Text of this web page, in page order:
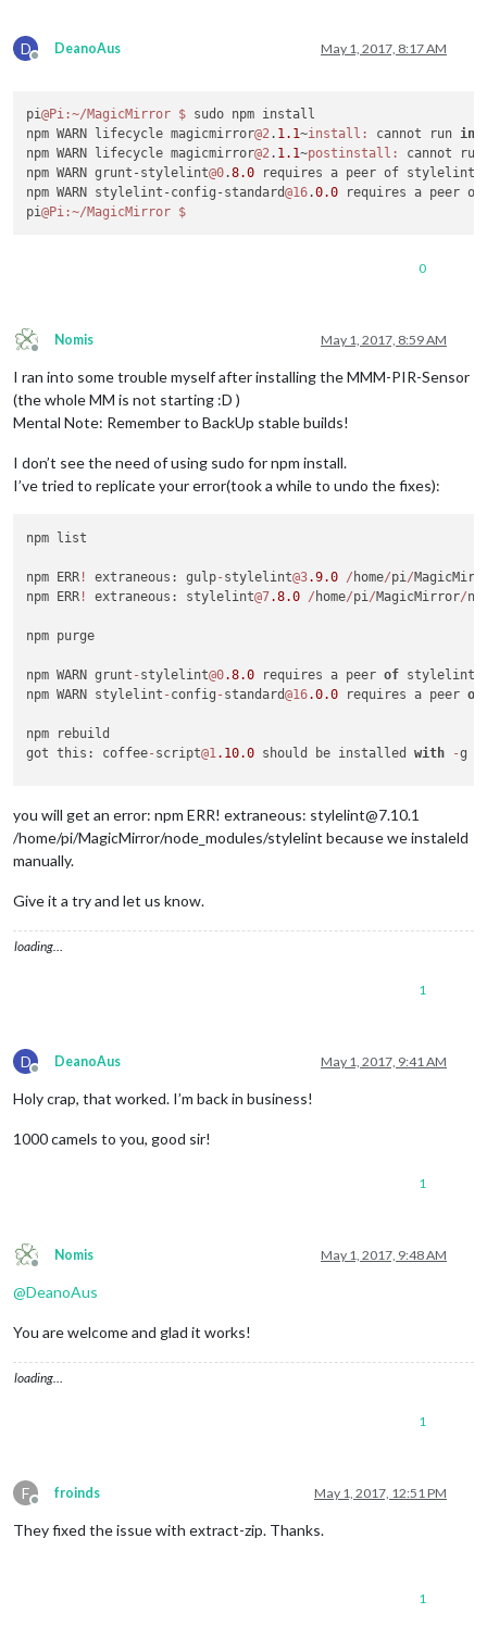
D
Offline
DeanoAus May 1, 2017, 8:17 AM
pi@Pi :~/MagicMirror $ sudo npm install
npm WARN lifecycle magicmirror@2. 1.1~install: cannot run in
npm WARN lifecycle magicmirror@2. 1.1~postinstall:
cannot
npm WARN grunt-stylelint@0.8.0 requires a peer of
npm WARN stylelint-config-standard@16.0.0 requires a peer
pi@Pi :~/MagicMirror
0
Offline
Nomis May 1, 2017, 8:59 AM
I ran into some trouble myself after installing the MMM-PIR-Sensor
(the whole MM is not starting :D )
Mental Note: Remember to BackUp stable builds!
I don’t see the need of using sudo for npm install.
I’ve tried to replicate your error(took a while to undo the fixes):
npm list
npm ERR ! extraneous: gulp- stylelint@3.9.0 / home/pi /
npm ERR ! extraneous: stylelint@7.8.0 / home/pi /MagicMirror/
npm purge
npm WARN grunt - stylelint@0.8.0 requires a peer of stylelint@
npm WARN stylelint - config - standard@16.0.0 requires a peer of
npm rebuild
got this: coffee- script@1 .10.0 should be installed with -g
npm install  coffee-script @1.10.0 -g
npm install jsonlint
@1 -
g
npm install stylelint
npm install colorguard
npm list (again yes)
you will get an error: npm ERR! extraneous: stylelint@7.10.1
/home/pi/MagicMirror/node_modules/stylelint because we instaleld
manually.
Give it a try and let us know.
loading…
1
D
Offline
DeanoAus May 1, 2017, 9:41 AM
Holy crap, that worked. I’m back in business!
1000 camels to you, good sir!
1
Offline
Nomis May 1, 2017, 9:48 AM
@DeanoAus
You are welcome and glad it works!
loading…
1
F
Offline
froinds May 1, 2017, 12:51 PM
They fixed the issue with extract-zip. Thanks.
1